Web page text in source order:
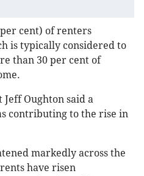
cent) of renters
is typically considered to
than 30 per cent of
Jeff Oughton said a
contributing to the rise in
markedly across the
have risen